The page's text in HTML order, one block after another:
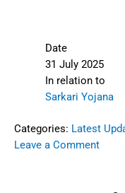
Date
31 July 2025
In relation to
Sarkari Yojana
Categories: Latest
Leave a Comment